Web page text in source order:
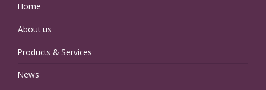
Home
About us
Products & Services
News